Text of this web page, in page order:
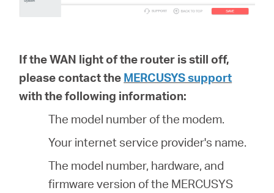
If the WAN light of the router is still off,
please contact the MERCUSYS support
with the following information:
The model number of the modem.
Your internet service provider's name.
The model number, hardware, and
firmware version of the MERCUSYS